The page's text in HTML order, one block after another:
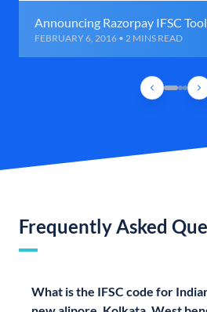
Announcing Razorpay IFSC
FEBRUARY 6, 2016 • 2 MINS READ
Frequently Asked
What is the IFSC code for